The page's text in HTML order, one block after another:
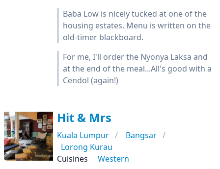
Baba Low is nicely tucked at one of the
housing estates. Menu is written on the
old-timer blackboard.
For me, I'll order the Nyonya Laksa and
at the end of the meal...All's good with a
Cendol (again!)
Hit & Mrs
Kuala Lumpur
Bangsar
Lorong Kurau
Cuisines
Western